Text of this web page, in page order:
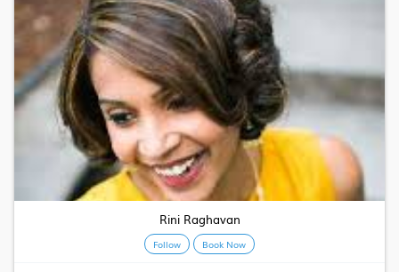
Rini Raghavan
Follow Book Now